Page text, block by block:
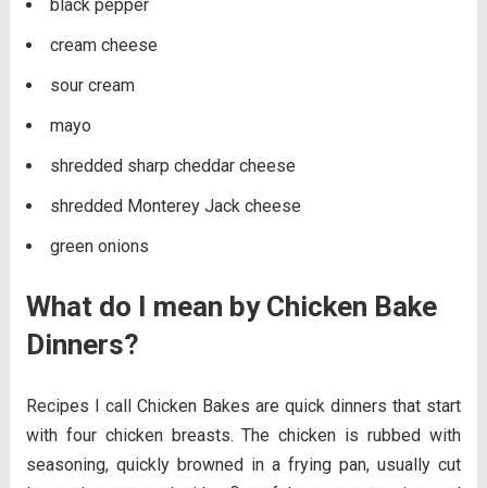
black pepper
cream cheese
sour cream
mayo
shredded sharp cheddar cheese
shredded Monterey Jack cheese
green onions
What do I mean by Chicken Bake
Dinners?
Recipes I call Chicken Bakes are quick dinners that start
with four chicken breasts. The chicken is rubbed with
seasoning, quickly browned in a frying pan, usually cut